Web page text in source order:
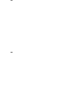
-